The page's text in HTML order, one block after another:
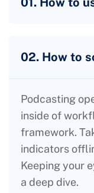
02. How to
Podcasting
inside of
framework.
indicators
Keeping your
a deep dive.